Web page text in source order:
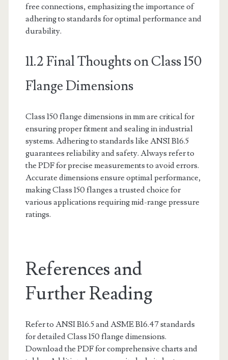
free connections, emphasizing the importance of
adhering to standards for optimal performance and
durability.
11.2 Final Thoughts on Class 150
Flange Dimensions
Class 150 flange dimensions in mm are critical for
ensuring proper fitment and sealing in industrial
systems. Adhering to standards like ANSI B16.5
guarantees reliability and safety. Always refer to
the PDF for precise measurements to avoid errors.
Accurate dimensions ensure optimal performance,
making Class 150 flanges a trusted choice for
various applications requiring mid-range pressure
ratings.
References and
Further Reading
Refer to ANSI B16.5 and ASME B16.47 standards
for detailed Class 150 flange dimensions.
Download the PDF for comprehensive charts and